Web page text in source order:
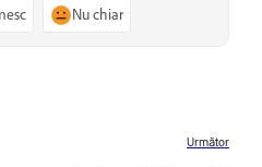
Nu chiar
Următor